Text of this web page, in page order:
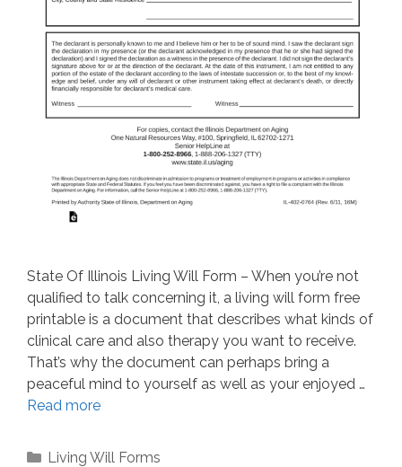
State Of Illinois Living Will Form – When you’re not
qualified to talk concerning it, a living will form free
printable is a document that describes what kinds of
clinical care and also therapy you want to receive.
That’s why the document can perhaps bring a
peaceful mind to yourself as well as your enjoyed …
Read more
Categories
Living Will Forms